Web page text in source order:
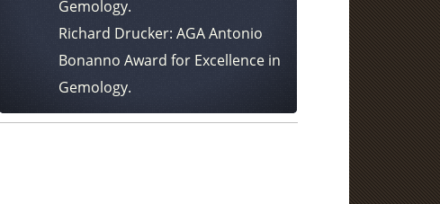
Gemology.
Richard Drucker: AGA Antonio
Bonanno Award for Excellence in
Gemology.